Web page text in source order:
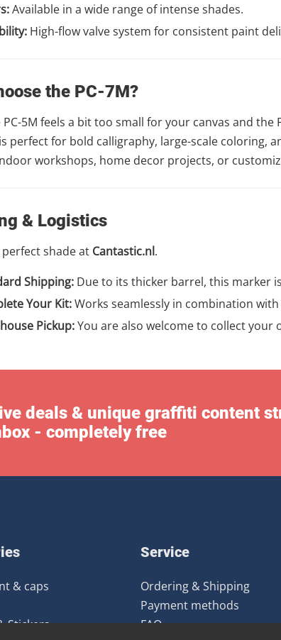
Available in a wide range of intense shades.
High-flow valve system for consistent paint
the PC-7M?
5M feels a bit too small for your canvas and
perfect for bold calligraphy, large-scale coloring,
workshops, home decor projects, or
& Logistics
shade at Cantastic.nl.
Shipping: Due to its thicker barrel, this marker
Your Kit:Works seamlessly in combination
Pickup:You are also welcome to collect
deals & unique graffiti content
- completely free
& caps
Stickers
Service
Ordering & Shipping
Payment methods
FAQ